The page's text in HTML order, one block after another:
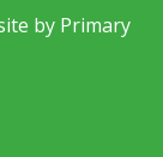
by Primary